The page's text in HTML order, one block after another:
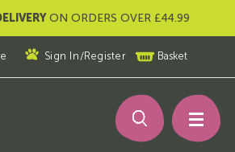
ON ORDERS OVER £44.99
Sign In /Register Basket